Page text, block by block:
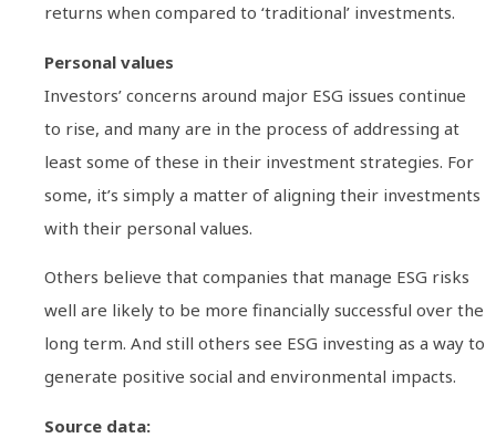
returns when compared to ‘traditional’ investments.
Personal values
Investors’ concerns around major ESG issues continue
to rise, and many are in the process of addressing at
least some of these in their investment strategies. For
some, it’s simply a matter of aligning their investments
with their personal values.
Others believe that companies that manage ESG risks
well are likely to be more financially successful over the
long term. And still others see ESG investing as a way to
generate positive social and environmental impacts.
Source data: